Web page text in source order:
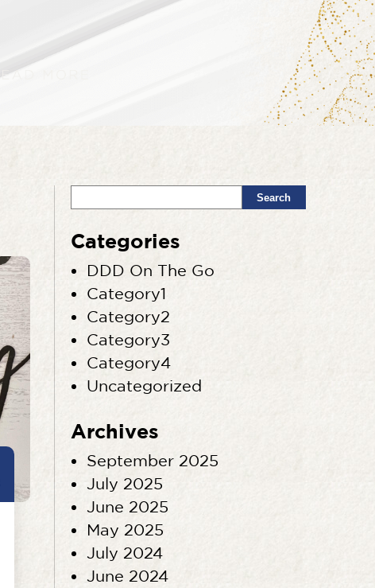
Search
Categories
DDD On The Go
Category1
Category2
Category3
Category4
Uncategorized
Archives
September 2025
July 2025
June 2025
May 2025
July 2024
June 2024